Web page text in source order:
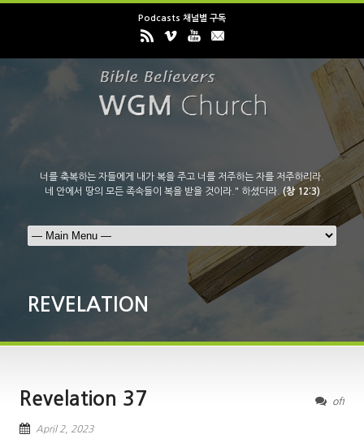
Podcasts 채널별 구독
너를 축복하는 자들에게 내가 복을 주고 너를 저주하는 자를 저주하리라.
네 안에서 땅의 모든 족속들이 복을 받을 것이라." 하셨더라.(창 12:3)
REVELATION
off
Revelation 37
April 2, 2023